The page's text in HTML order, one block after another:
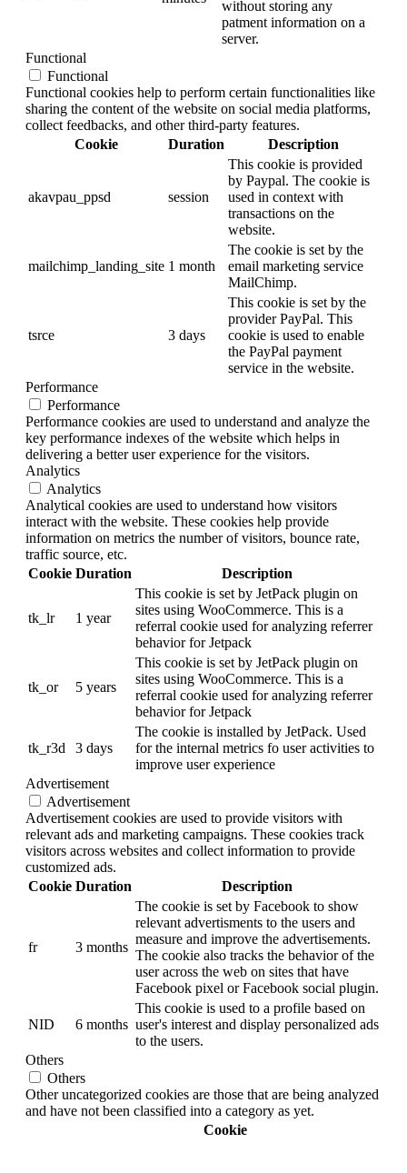
without storing any
patment information on a
server.
Functional
Functional
Functional cookies help to perform certain functionalities like
sharing the content of the website on social media platforms,
collect feedbacks, and other third-party features.
Cookie
Duration Description
akavpau_ppsd session
This cookie is provided
by Paypal. The cookie is
used in context with
transactions on the
website.
mailchimp_landing_site 1 month
The cookie is set by the
email marketing service
MailChimp.
tsrce 3 days
This cookie is set by the
provider PayPal. This
cookie is used to enable
the PayPal payment
service in the website.
Performance
Performance
Performance cookies are used to understand and analyze the
key performance indexes of the website which helps in
delivering a better user experience for the visitors.
Analytics
Analytics
Analytical cookies are used to understand how visitors
interact with the website. These cookies help provide
information on metrics the number of visitors, bounce rate,
traffic source, etc.
Cookie Duration Description
tk_lr 1 year
This cookie is set by JetPack plugin on
sites using WooCommerce. This is a
referral cookie used for analyzing referrer
behavior for Jetpack
tk_or 5 years
This cookie is set by JetPack plugin on
sites using WooCommerce. This is a
referral cookie used for analyzing referrer
behavior for Jetpack
tk_r3d 3 days
The cookie is installed by JetPack. Used
for the internal metrics fo user activities to
improve user experience
Advertisement
Advertisement
Advertisement cookies are used to provide visitors with
relevant ads and marketing campaigns. These cookies track
visitors across websites and collect information to provide
customized ads.
Cookie Duration Description
fr 3 months
The cookie is set by Facebook to show
relevant advertisments to the users and
measure and improve the advertisements.
The cookie also tracks the behavior of the
user across the web on sites that have
Facebook pixel or Facebook social plugin.
NID 6 months
This cookie is used to a profile based on
user's interest and display personalized ads
to the users.
Others
Others
Other uncategorized cookies are those that are being analyzed
and have not been classified into a category as yet.
Cookie